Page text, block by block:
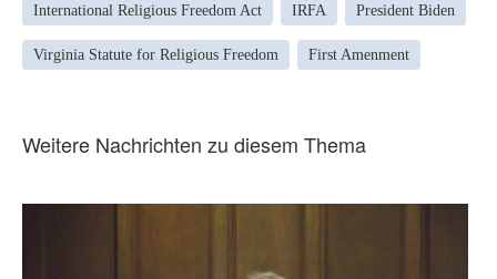
International Religious Freedom Act IRFA President Biden
Virginia Statute for Religious Freedom First Amenment
Weitere Nachrichten zu diesem Thema